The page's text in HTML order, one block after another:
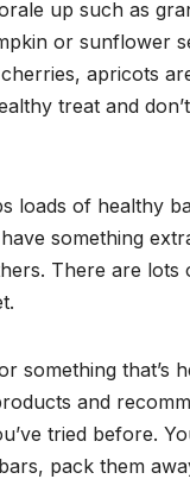
up such as
or sunflower
apricots
treat and
loads of healthy
something
There are lots
something that’s
and
tried before.
pack them